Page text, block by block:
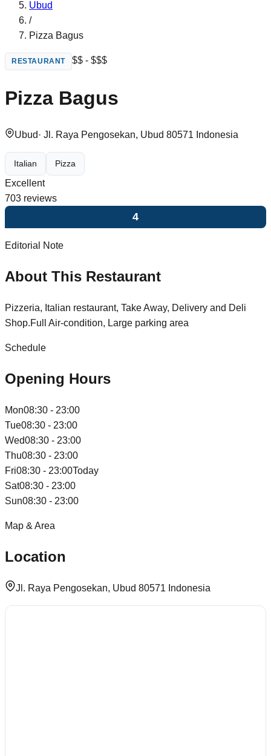
Ubud
/
Pizza Bagus
RESTAURANT $$ - $$$
Pizza Bagus
Ubud · Jl. Raya Pengosekan, Ubud 80571 Indonesia
Italian Pizza
Excellent
703 reviews
4
Editorial Note
About This Restaurant
Pizzeria, Italian restaurant, Take Away, Delivery and Deli
Shop.Full Air-condition, Large parking area
Schedule
Opening Hours
Mon08:30 - 23:00
Tue08:30 - 23:00
Wed08:30 - 23:00
Thu08:30 - 23:00
Fri08:30 - 23:00Today
Sat08:30 - 23:00
Sun08:30 - 23:00
Map & Area
Location
Jl. Raya Pengosekan, Ubud 80571 Indonesia